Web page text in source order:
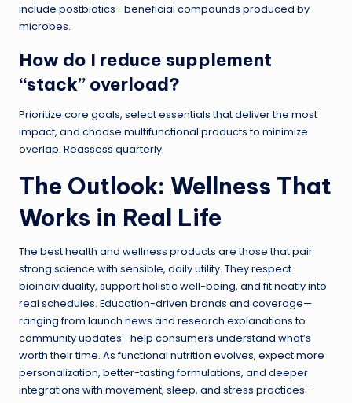
include postbiotics—beneficial compounds produced by
microbes.
How do I reduce supplement
“stack” overload?
Prioritize core goals, select essentials that deliver the most
impact, and choose multifunctional products to minimize
overlap. Reassess quarterly.
The Outlook: Wellness That
Works in Real Life
The best health and wellness products are those that pair
strong science with sensible, daily utility. They respect
bioindividuality, support holistic well-being, and fit neatly into
real schedules. Education-driven brands and coverage—
ranging from launch news and research explanations to
community updates—help consumers understand what’s
worth their time. As functional nutrition evolves, expect more
personalization, better-tasting formulations, and deeper
integrations with movement, sleep, and stress practices—